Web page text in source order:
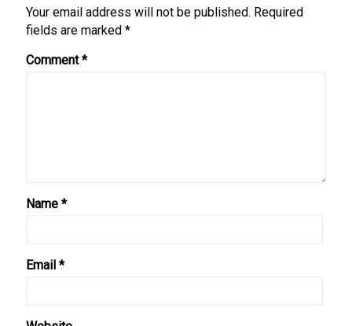
Your email address will not be published. Required
fields are marked *
Comment*
Name *
Email *